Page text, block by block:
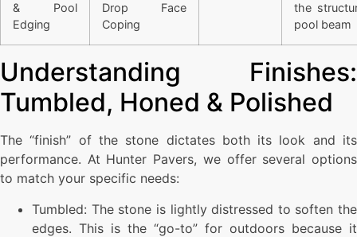
& Pool
Edging
Drop Face
Coping
the
pool beam
Understanding Finishes:
Tumbled, Honed & Polished
The “finish” of the stone dictates both its look and its
performance. At Hunter Pavers, we offer several options
to match your specific needs:
Tumbled: The stone is lightly distressed to soften the
edges. This is the “go-to” for outdoors because it